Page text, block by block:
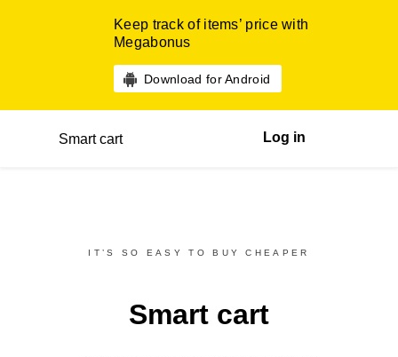
Keep track of items’ price with
Megabonus
Download for Android
Smart cart Log in
IT’S SO EASY TO BUY CHEAPER
Smart cart